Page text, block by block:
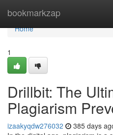
bookmarkzap
Home
Home
1
Drillbit: The
Plagiarism
izaakyqdw276032 385 days